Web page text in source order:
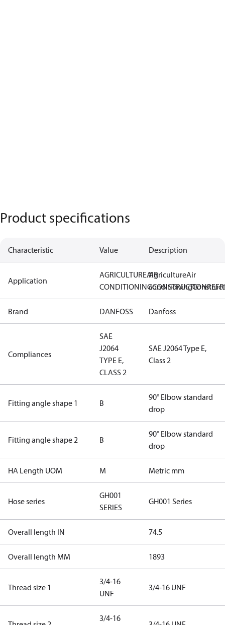
Product specifications
Characteristic Value Description
Application
AGRICULTUREAIR
CONDITIONINGCONSTRUCTION
AgricultureAir
conditioning
Brand DANFOSS Danfoss
Compliances
SAE
J2064
TYPE E,
CLASS 2
SAE J2064 Type E,
Class 2
Fitting angle shape 1 B
90° Elbow standard
drop
Fitting angle shape 2 B
90° Elbow standard
drop
HA Length UOM M Metric mm
Hose series
GH001
SERIES
GH001 Series
Overall length IN 74.5
Overall length MM 1893
Thread size 1
3/4-16
UNF
3/4-16 UNF
3/4-16